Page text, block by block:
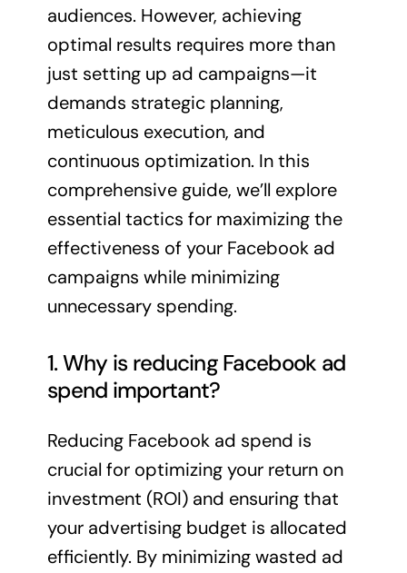
audiences. However, achieving
optimal results requires more than
just setting up ad campaigns—it
demands strategic planning,
meticulous execution, and
continuous optimization. In this
comprehensive guide, we’ll explore
essential tactics for maximizing the
effectiveness of your Facebook ad
campaigns while minimizing
unnecessary spending.
1. Why is reducing Facebook ad
spend important?
Reducing Facebook ad spend is
crucial for optimizing your return on
investment (ROI) and ensuring that
your advertising budget is allocated
efficiently. By minimizing wasted ad